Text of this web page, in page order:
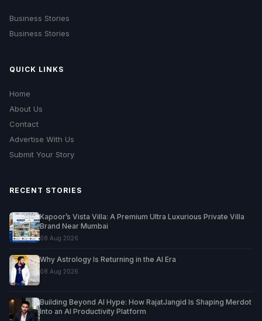
Business Stories
Business Stories
QUICK LINKS
Home
About Us
Contact
Advertise With Us
Submit Your Story
RECENT STORIES
Kapoor’s Vista Villa: A Premium Ultra Luxurious Private Villa
Brand Near Mumbai
08 Aug 2026
Why Astrology Is Returning in the AI Era
08 Aug 2026
Building Beyond AI Hype: How RajatJangid Is Shaping Merdot
Into an AI Productivity Platform